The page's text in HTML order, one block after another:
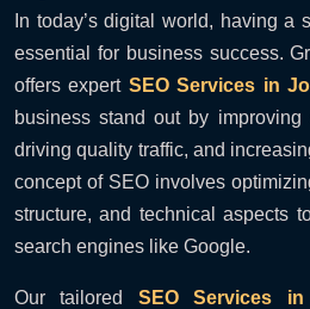
In today’s digital world, having a
essential for business success.
offers expert SEO Services in
business stand out by improving
driving quality traffic, and
concept of SEO involves
structure, and technical aspects
search engines like Google.
Our tailored SEO Services in